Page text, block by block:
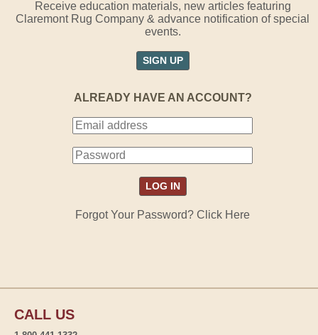
Receive education materials, new articles featuring
Claremont Rug Company & advance notification of special
events.
SIGN UP
ALREADY HAVE AN ACCOUNT?
Forgot Your Password? Click Here
CALL US